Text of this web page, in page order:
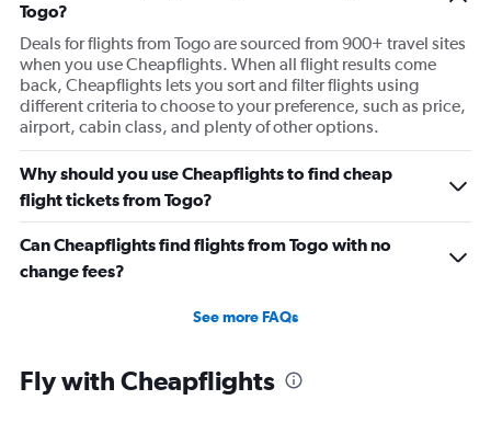
Togo?
Deals for flights from Togo are sourced from 900+ travel sites
when you use Cheapflights. When all flight results come
back, Cheapflights lets you sort and filter flights using
different criteria to choose to your preference, such as price,
airport, cabin class, and plenty of other options.
Why should you use Cheapflights to find cheap
flight tickets from Togo?
Can Cheapflights find flights from Togo with no
change fees?
See more FAQs
Fly with Cheapflights